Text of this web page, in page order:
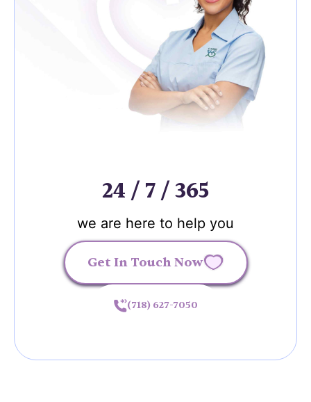
24 / 7 / 365
we are here to help you
Get In Touch Now
(718) 627-7050